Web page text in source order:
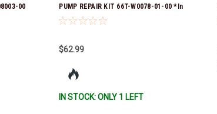
00
PUMP REPAIR KIT 66T-W0078-01-00 *In
Stock & Ready To Ship!
$62.99
IN STOCK: ONLY 1 LEFT